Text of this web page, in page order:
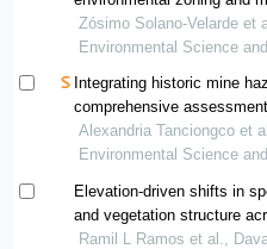
indices
Zósimo Solano-Velarde et
Environmental Science
Integrating historic mine
comprehensive
rehabilitation in the
Alexandria Tanciongco et
Environmental Science
Elevation-driven shifts in
and vegetation structure
range wildlife sanctuary, a
Ramil L Ramos et al.,